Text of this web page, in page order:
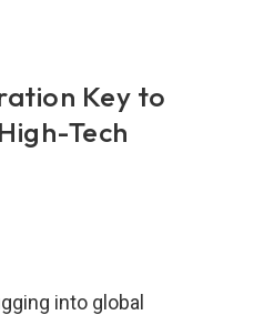
Key to
Tech
into global